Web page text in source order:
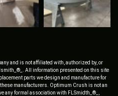
and is not affiliated with, authorized by, or
All information presented on this site
parts we design and manufacture for
manufacturers. Optimum Crush is not an
any formal association with FLSmidth_®_,